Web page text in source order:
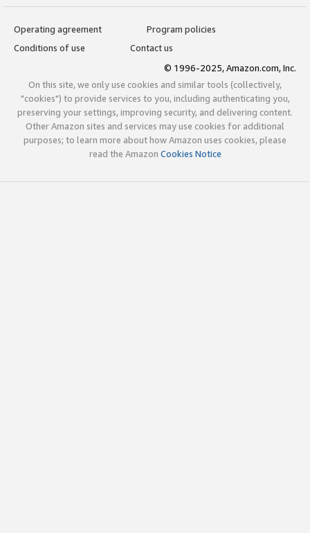
Operating agreement
Program policies
Conditions of use
Contact us
© 1996-2025, Amazon.com, Inc.
On this site, we only use cookies and similar tools (collectively,
"cookies") to provide services to you, including authenticating you,
preserving your settings, improving security, and delivering content.
Other Amazon sites and services may use cookies for additional
purposes; to learn more about how Amazon uses cookies, please
read the Amazon Cookies Notice